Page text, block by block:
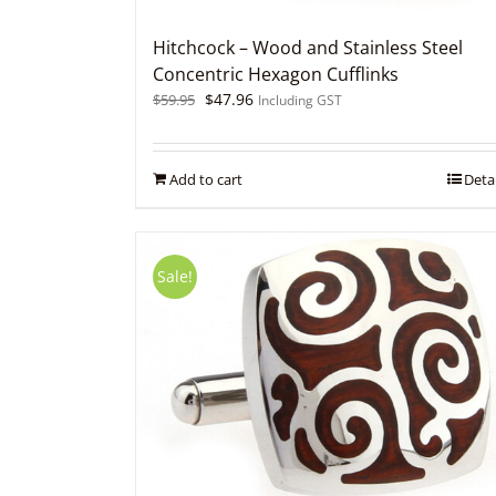
Hitchcock – Wood and Stainless Steel
Concentric Hexagon Cufflinks
$59.95 Original
was:
$47.96Current
is:
Including GST
Add to cart
Sale!